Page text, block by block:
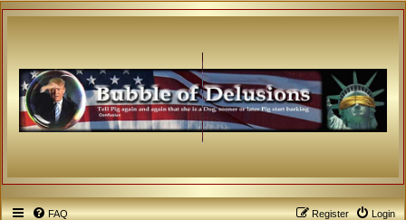
FAQ Login
Register